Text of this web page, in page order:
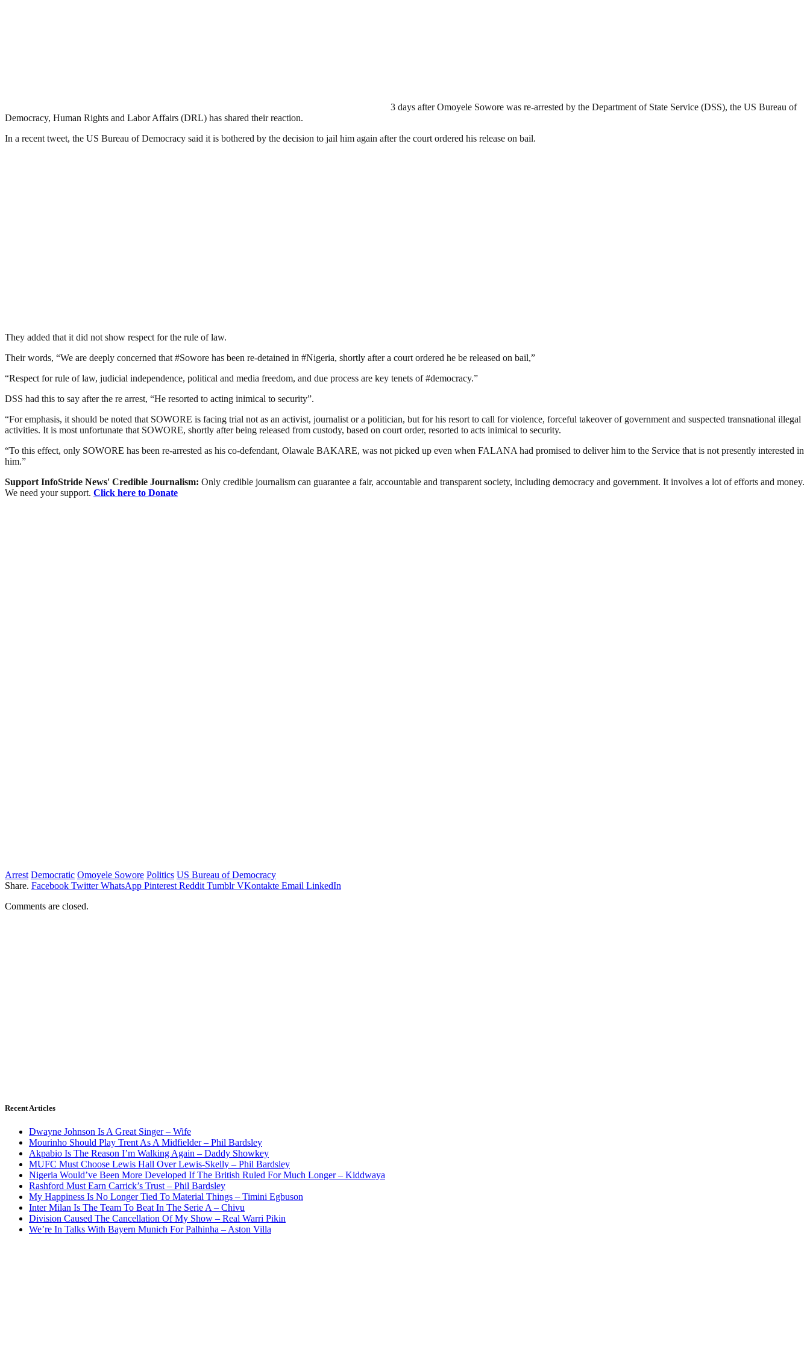
3 days after Omoyele Sowore was re-arrested by the Department of State Service (DSS), the US Bureau of
Democracy, Human Rights and Labor Affairs (DRL) has shared their reaction.
In a recent tweet, the US Bureau of Democracy said it is bothered by the decision to jail him again after the court ordered his release on bail.
They added that it did not show respect for the rule of law.
Their words, “We are deeply concerned that #Sowore has been re-detained in #Nigeria, shortly after a court ordered he be released on bail,”
“Respect for rule of law, judicial independence, political and media freedom, and due process are key tenets of #democracy.”
DSS had this to say after the re arrest, “He resorted to acting inimical to security”.
“For emphasis, it should be noted that SOWORE is facing trial not as an activist, journalist or a politician, but for his resort to call for violence, forceful takeover of government and suspected transnational illegal
activities. It is most unfortunate that SOWORE, shortly after being released from custody, based on court order, resorted to acts inimical to security.
“To this effect, only SOWORE has been re-arrested as his co-defendant, Olawale BAKARE, was not picked up even when FALANA had promised to deliver him to the Service that is not presently interested in
him.”
Support InfoStride News' Credible Journalism: Only credible journalism can guarantee a fair, accountable and transparent society, including democracy and government. It involves a lot of efforts and money.
We need your support. Click here to Donate
Arrest Democratic Omoyele Sowore Politics US Bureau of Democracy
Share. Facebook Twitter WhatsApp Pinterest Reddit Tumblr VKontakte Email LinkedIn
Comments are closed.
Recent Articles
Dwayne Johnson Is A Great Singer – Wife
Mourinho Should Play Trent As A Midfielder – Phil Bardsley
Akpabio Is The Reason I’m Walking Again – Daddy Showkey
MUFC Must Choose Lewis Hall Over Lewis-Skelly – Phil Bardsley
Nigeria Would’ve Been More Developed If The British Ruled For Much Longer – Kiddwaya
Rashford Must Earn Carrick’s Trust – Phil Bardsley
My Happiness Is No Longer Tied To Material Things – Timini Egbuson
Inter Milan Is The Team To Beat In The Serie A – Chivu
Division Caused The Cancellation Of My Show – Real Warri Pikin
We’re In Talks With Bayern Munich For Palhinha – Aston Villa